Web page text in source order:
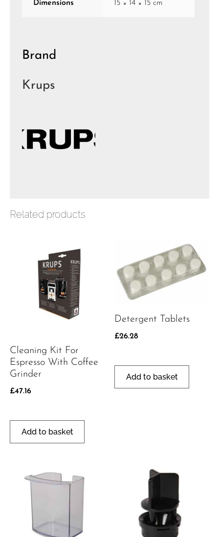
Dimensions 15 × 14 × 15 cm
Brand
Krups
Related products
Cleaning Kit For
Espresso With Coffee
Grinder
£47.16
Add to basket
Detergent Tablets
£26.28
Add to basket